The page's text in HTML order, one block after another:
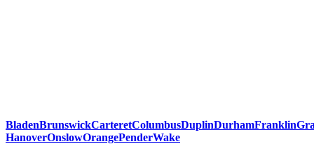
BladenBrunswickCarteretColumbusDuplinDurhamFranklin
HanoverOnslowOrangePenderWake